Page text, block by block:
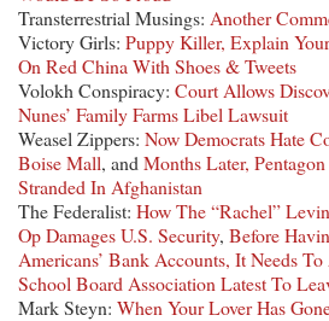
Transterrestrial Musings: Another
Victory Girls: Puppy Killer, Explain
On Red China With Shoes & Tweets
Volokh Conspiracy: Court Allows
Nunes’ Family Farms Libel Lawsuit
Weasel Zippers: Now Democrats Hate
Boise Mall, and Months Later,
Stranded In Afghanistan
The Federalist: How The “Rachel”
Op Damages U.S. Security, Before
Americans’ Bank Accounts, It Needs
School Board Association Latest To
Mark Steyn: When Your Lover Has